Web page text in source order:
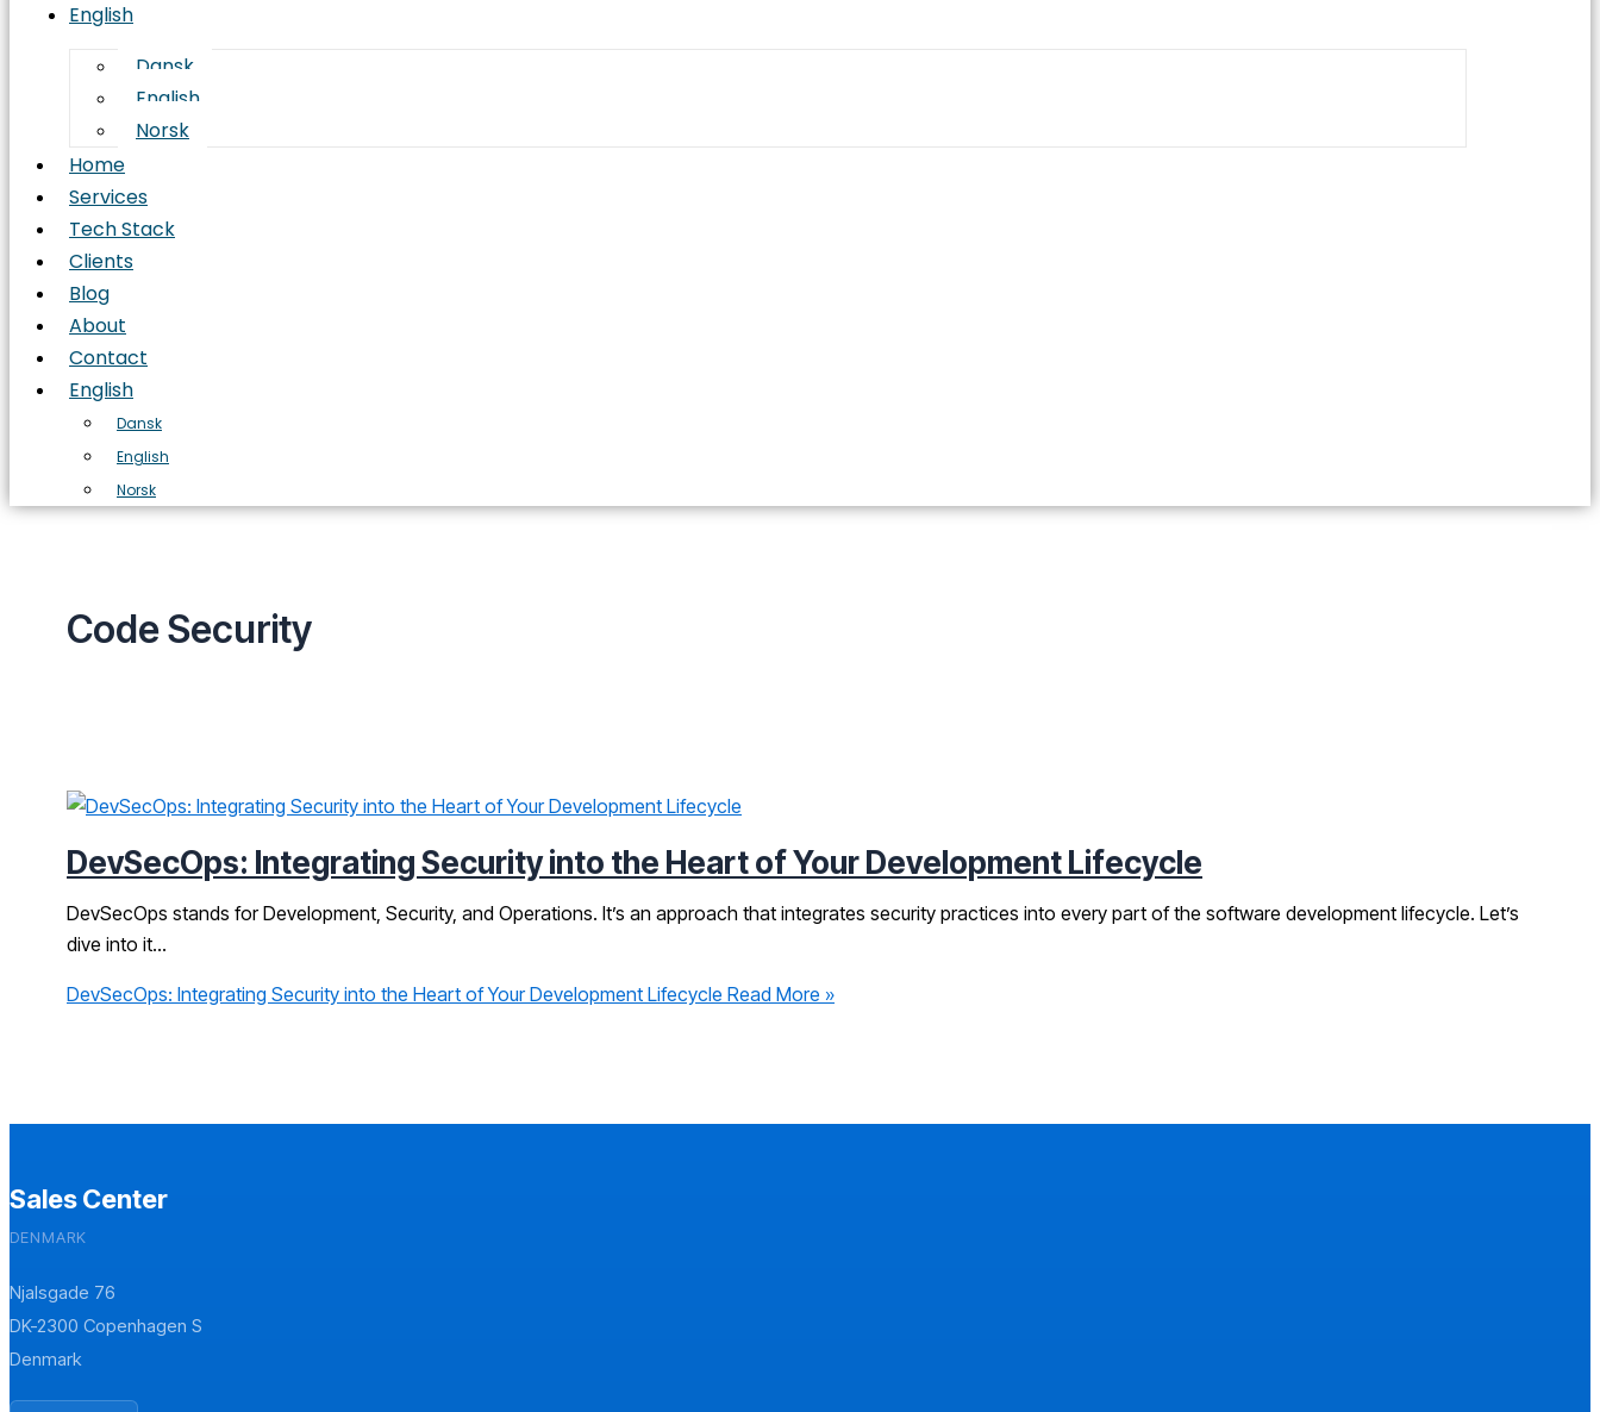
English
Dansk
English
Norsk
Home
Services
Tech Stack
Clients
Blog
About
Contact
English
Dansk
English
Norsk
Code Security
DevSecOps: Integrating Security into the Heart of Your Development Lifecycle
DevSecOps stands for Development, Security, and Operations. It’s an approach that integrates security practices into every part of the software development lifecycle. Let’s
dive into it…
DevSecOps: Integrating Security into the Heart of Your Development Lifecycle Read More »
Sales Center
DENMARK
Njalsgade 76
DK-2300 Copenhagen S
Denmark